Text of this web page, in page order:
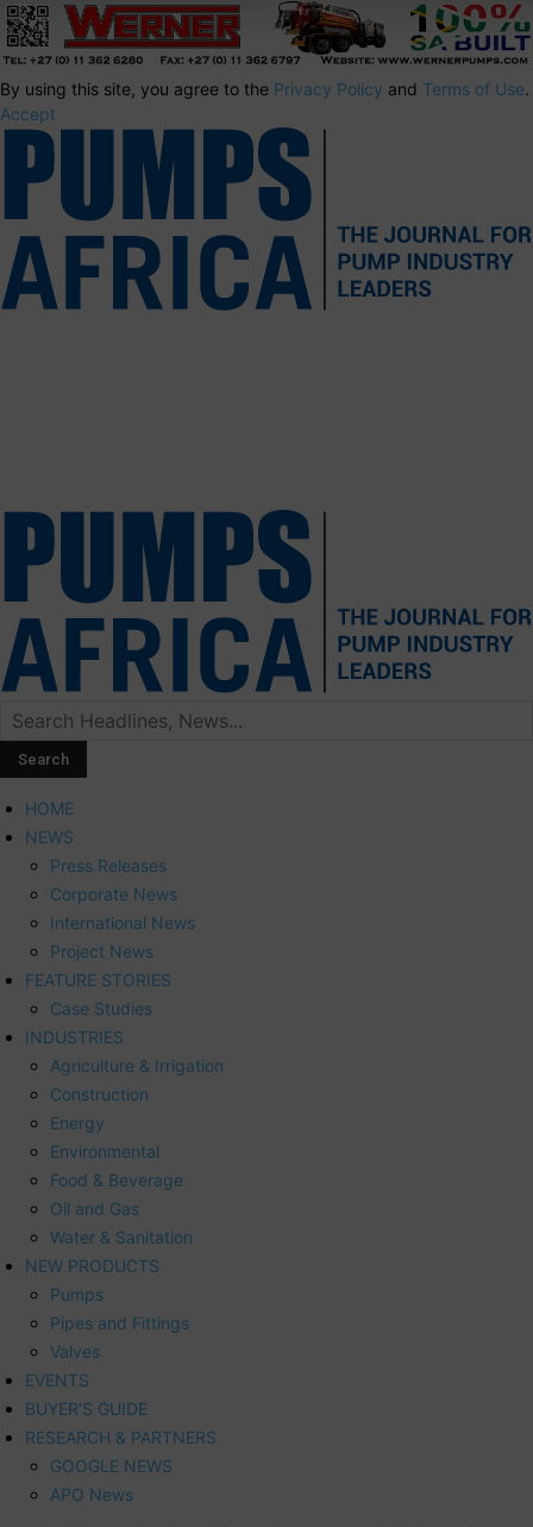
By using this site, you agree to the Privacy Policy and Terms of Use.
Accept
HOME
NEWS
Press Releases
Corporate News
International News
Project News
FEATURE STORIES
Case Studies
INDUSTRIES
Agriculture & Irrigation
Construction
Energy
Environmental
Food & Beverage
Oil and Gas
Water & Sanitation
NEW PRODUCTS
Pumps
Pipes and Fittings
Valves
EVENTS
BUYER’S GUIDE
RESEARCH & PARTNERS
GOOGLE NEWS
APO News